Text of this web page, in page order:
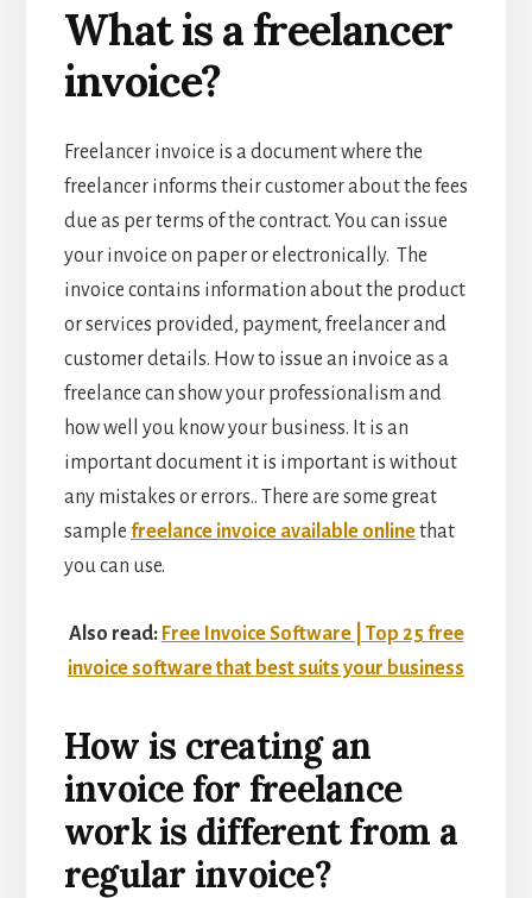
What is a freelancer
invoice?
Freelancer invoice is a document where the
freelancer informs their customer about the fees
due as per terms of the contract. You can issue
your invoice on paper or electronically. The
invoice contains information about the product
or services provided, payment, freelancer and
customer details. How to issue an invoice as a
freelance can show your professionalism and
how well you know your business. It is an
important document it is important is without
any mistakes or errors.. There are some great
sample freelance invoice available onlinethat
you can use.
Also read: Free Invoice Software | Top 25 free
invoice software that best suits your business
How is creating an
invoice for freelance
work is different from a
regular invoice?